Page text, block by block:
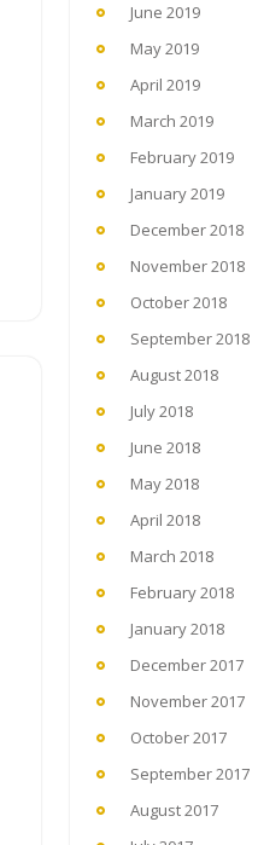
June 2019
May 2019
April 2019
March 2019
February 2019
January 2019
December 2018
November 2018
October 2018
September 2018
August 2018
July 2018
June 2018
May 2018
April 2018
March 2018
February 2018
January 2018
December 2017
November 2017
October 2017
September 2017
August 2017